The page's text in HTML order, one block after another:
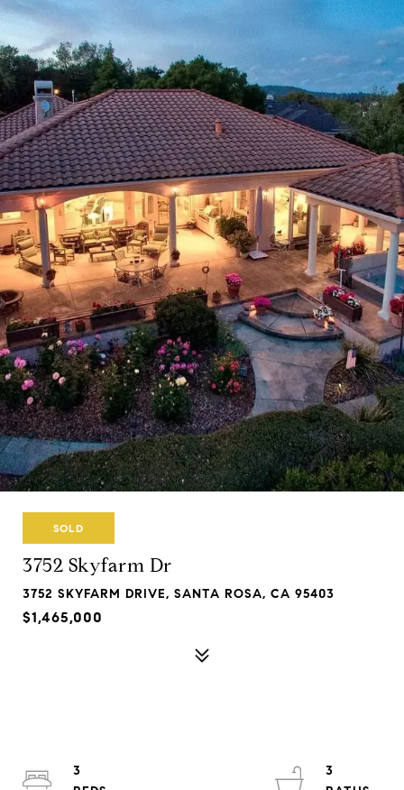
SOLD
3752 Skyfarm Dr
3752 SKYFARM DRIVE, SANTA ROSA, CA 95403
$1,465,000
3
3